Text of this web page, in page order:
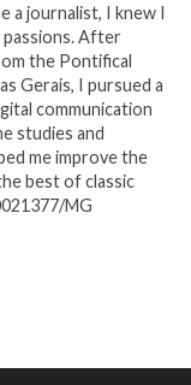
a journalist, I knew I
After
the Pontifical
Gerais, I pursued a
communication
studies and
me improve the
best of classic
MG